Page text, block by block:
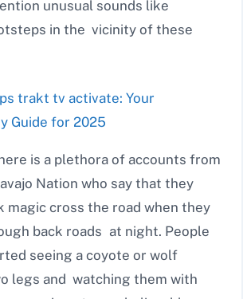
unusual sounds like
in the vicinity of these
trakt tv activate: Your
Guide for 2025
is a plethora of accounts from
Nation who say that they
magic cross the road when they
back roads at night. People
seeing a coyote or wolf
legs and watching them with